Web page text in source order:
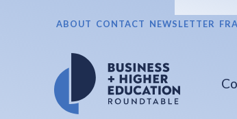
ABOUT CONTACT NEWSLETTER